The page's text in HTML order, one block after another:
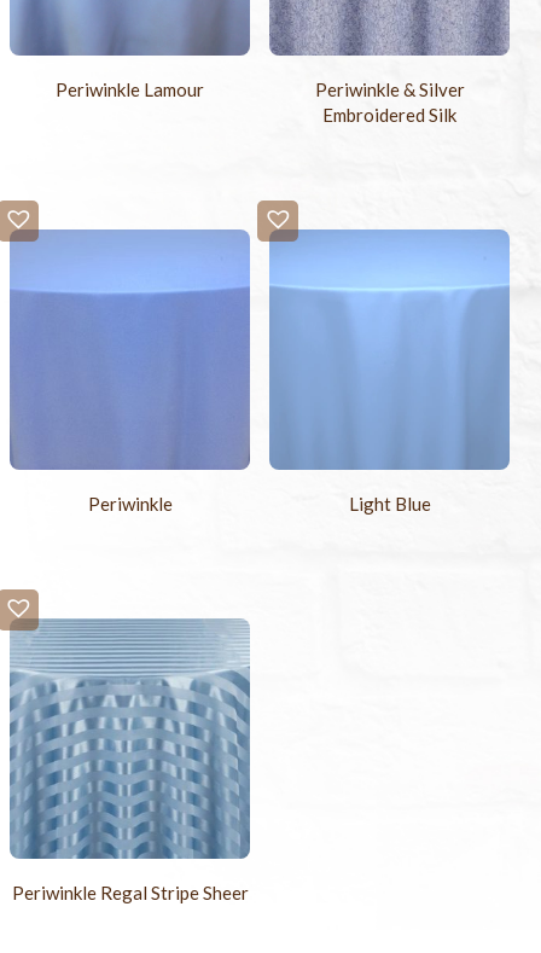
Periwinkle Lamour
Periwinkle & Silver
Embroidered Silk
Periwinkle Light Blue
Periwinkle Regal Stripe Sheer